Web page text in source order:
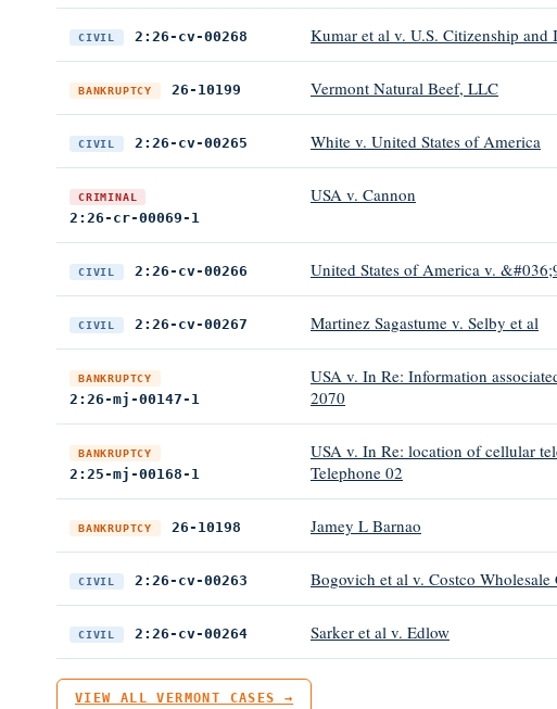
CIVIL 2:26-cv-00268 Kumar et al v. U.S. Citizenship and
BANKRUPTCY 26-10199 Vermont Natural Beef, LLC
CIVIL 2:26-cv-00265 White v. United States of America
CRIMINAL
2:26-cr-00069-1
USA v. Cannon
CIVIL 2:26-cv-00266 United States of America v.
CIVIL 2:26-cv-00267 Martinez Sagastume v. Selby et al
BANKRUPTCY
2:26-mj-00147-1
USA v. In Re: Information
2070
BANKRUPTCY
2:25-mj-00168-1
USA v. In Re: location of cellular
Telephone 02
BANKRUPTCY 26-10198 Jamey L Barnao
CIVIL 2:26-cv-00263 Bogovich et al v. Costco Wholesale
CIVIL 2:26-cv-00264 Sarker et al v. Edlow
VIEW ALL VERMONT CASES →